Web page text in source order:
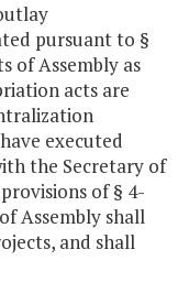
pursuant to §
of Assembly as
acts are
executed
the Secretary of
of § 4-
Assembly shall
and shall